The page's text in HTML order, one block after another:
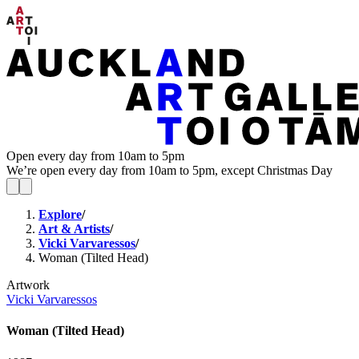
Open every day from 10am to 5pm
We’re open every day from 10am to 5pm, except Christmas Day
Explore/
Art & Artists/
Vicki Varvaressos/
Woman (Tilted Head)
Artwork
Vicki Varvaressos
Woman (Tilted Head)